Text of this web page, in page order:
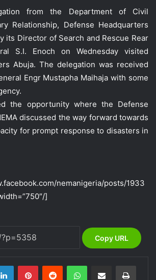
from the Department of Civil
Relationship, Defense Headquarters
its Director of Search and Rescue Rear
S.I. Enoch on Wednesday visited
Abuja. The delegation was received
Engr Mustapha Maihaja with some
the opportunity where the Defense
discussed the way forward towards
for prompt response to disasters in
nemanigeria/posts/1933
]
Copy URL